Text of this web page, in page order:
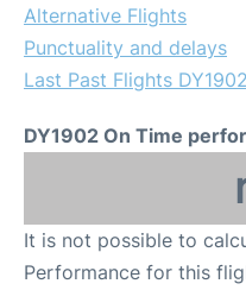
Alternative Flights
Punctuality and delays
Last Past Flights DY1902
DY1902 On Time
It is not possible to
Performance for this